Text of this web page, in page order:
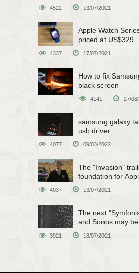
4522 13/07/2021
Apple Watch
priced at US$329
4337 17/07/2021
How to fix
black screen
4141 27/
samsung galaxy
usb driver
4077 09/03/2022
The "Invasion"
foundation for
4037 13/07/2021
The next
and Sonos may
3921 18/07/2021